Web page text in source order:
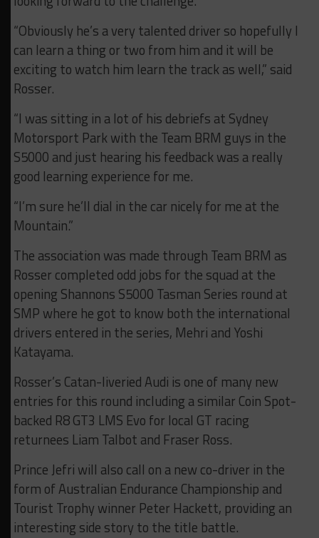
“Obviously he’s a very talented driver so hopefully I
can learn a thing or two from him and it will be
exciting to watch him learn the track as well,” said
Rosser.
“I was sitting in a lot of his debriefs at Sydney
Motorsport Park with the Team BRM guys in the
S5000 and just hearing his feedback was a really
good learning experience for me.
“I’m sure he’ll dial in the car nicely for me at the
Mountain.”
The association was made through Team BRM as
Rosser completed odd jobs for the squad at the
opening Shannons S5000 Tasman Series round at
SMP where he got to know both the international
drivers entered in the series, Mehri and Yoshi
Katayama.
Rosser’s Catan-liveried Audi is one of many new
entries for this round including a similar Coin Spot-
backed R8 GT3 LMS Evo for local GT racing
returnees Liam Talbot and Fraser Ross.
Prince Jefri will also call on a new co-driver in the
form of Australian Endurance Championship and
Tourist Trophy winner Peter Hackett, providing an
interesting side story to the title battle.